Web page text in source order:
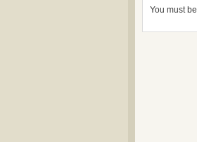
You must be